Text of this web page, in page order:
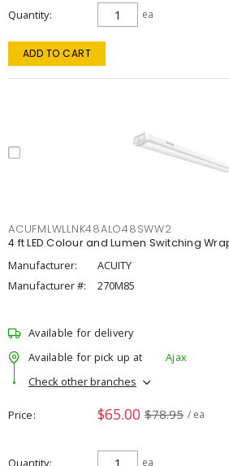
Quantity ea
ADD TO CART
ACUFMLWLLNK48ALO48SWW2
4 ft LED Colour and Lumen Switching
Manufacturer:
ACUITY
Manufacturer #:
270M85
Available for delivery
Available for pick up at
Ajax
Check other branches
Price $65.00 $78.95 / ea
Quantity ea